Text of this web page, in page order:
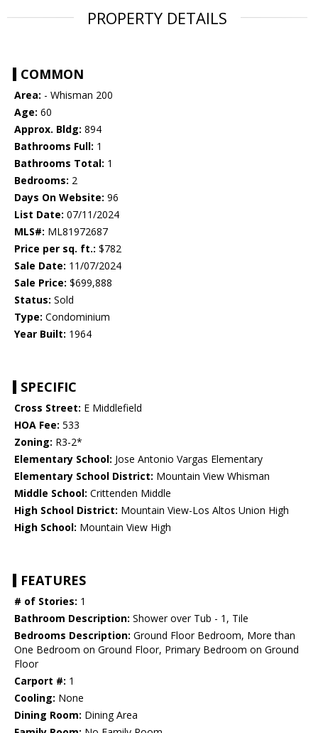
PROPERTY DETAILS
COMMON
Area: - Whisman 200
Age: 60
Approx. Bldg: 894
Bathrooms Full: 1
Bathrooms Total: 1
Bedrooms: 2
Days On Website: 96
List Date: 07/11/2024
MLS#: ML81972687
Price per sq. ft.: $782
Sale Date: 11/07/2024
Sale Price: $699,888
Status: Sold
Type: Condominium
Year Built: 1964
SPECIFIC
Cross Street: E Middlefield
HOA Fee: 533
Zoning: R3-2*
Elementary School: Jose Antonio Vargas Elementary
Elementary School District: Mountain View Whisman
Middle School: Crittenden Middle
High School District: Mountain View-Los Altos Union High
High School: Mountain View High
FEATURES
# of Stories: 1
Bathroom Description: Shower over Tub - 1, Tile
Bedrooms Description: Ground Floor Bedroom, More than
One Bedroom on Ground Floor, Primary Bedroom on Ground
Floor
Carport #: 1
Cooling: None
Dining Room: Dining Area